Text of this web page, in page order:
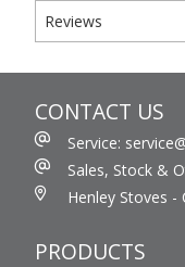
Reviews
CONTACT US
Service:
Sales, Stock &
Henley Stoves -
PRODUCTS